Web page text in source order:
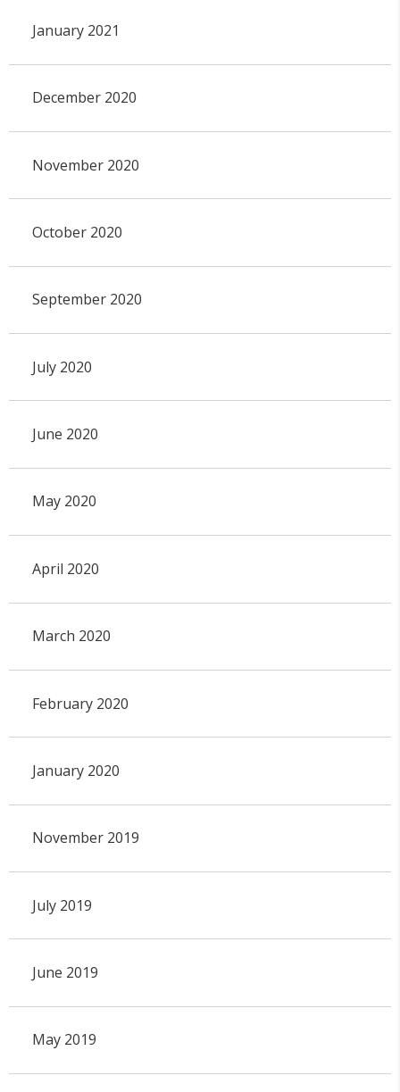
January 2021
December 2020
November 2020
October 2020
September 2020
July 2020
June 2020
May 2020
April 2020
March 2020
February 2020
January 2020
November 2019
July 2019
June 2019
May 2019